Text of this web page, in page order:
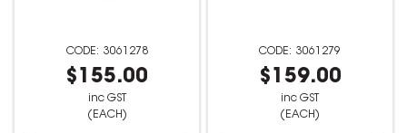
3061278
$155.00
inc GST
(EACH)
3061279
$159.00
inc GST
(EACH)